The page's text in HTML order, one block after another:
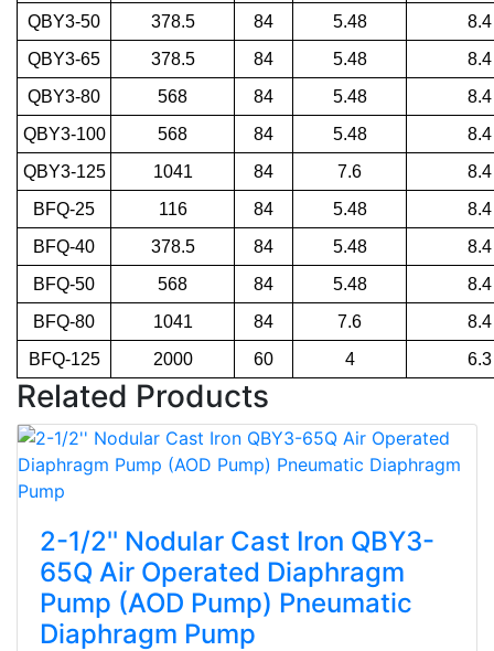
QBY3-50
378.5 84 5.48
8.4
QBY3-65
378.5 84 5.48
8.4
QBY3-80
568 84 5.48
8.4
QBY3-100
568 84 5.48
8.4
QBY3-125
1041 84 7.6
8.4
BFQ-25
116 84 5.48
8.4
BFQ-40
378.5 84 5.48
8.4
BFQ-50
568 84 5.48
8.4
BFQ-80
1041 84 7.6
8.4
BFQ-125
2000 60 4 6.3
Related Products
2-1/2'' Nodular Cast Iron QBY3-
65Q Air Operated Diaphragm
Pump (AOD Pump) Pneumatic
Diaphragm Pump